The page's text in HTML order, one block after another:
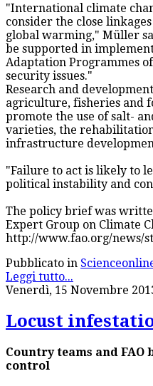
"International climate
consider the close
global warming," Müller
be supported in
Adaptation Programmes
security issues."
Research and
agriculture, fisheries and
promote the use of salt-
varieties, the
infrastructure
"Failure to act is likely to
political instability and
The policy brief was
Expert Group on Climate
http://www.fao.org/news/
Pubblicato in
Leggi tutto...
Venerdì, 15 Novembre
Locust
Country teams and
control